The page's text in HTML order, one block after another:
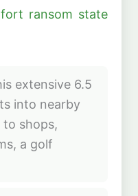
fort ransom state
extensive 6.5
into nearby
to shops,
a golf